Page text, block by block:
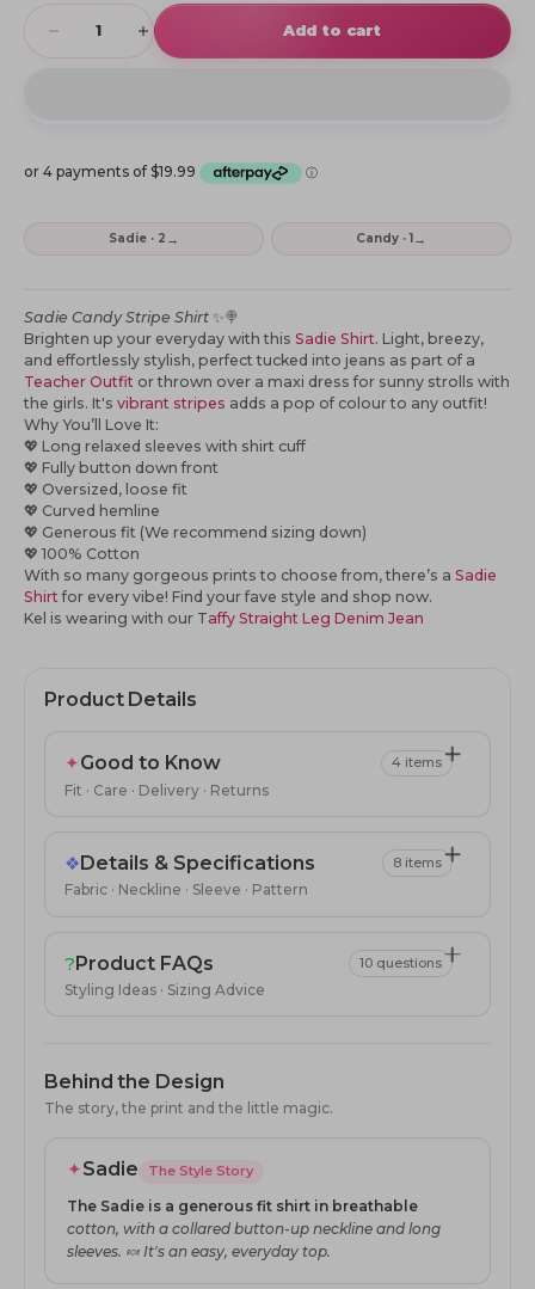
Decrease quantityIncrease quantity
Add to cart
Sadie · 2 → Candy · 1 →
Sadie Candy Stripe Shirt ✨🍭
Brighten up your everyday with this Sadie Shirt. Light, breezy,
and effortlessly stylish, perfect tucked into jeans as part of a
Teacher Outfit or thrown over a maxi dress for sunny strolls with
the girls. It's vibrant stripes adds a pop of colour to any outfit!
Why You’ll Love It:
💖 Long relaxed sleeves with shirt cuff
💖 Fully button down front
💖 Oversized, loose fit
💖 Curved hemline
💖 Generous fit (We recommend sizing down)
💖 100% Cotton
With so many gorgeous prints to choose from, there’s a Sadie
Shirtfor every vibe! Find your fave style and shop now.
Kel is wearing with our Taffy Straight Leg Denim Jean
Product Details
✦Good to Know
Fit · Care · Delivery · Returns
4 items
❖ Details & Specifications
Fabric · Neckline · Sleeve · Pattern
8 items
?Product FAQs
Styling Ideas · Sizing Advice
10 questions
Behind the Design
The story, the print and the little magic.
✦Sadie The Style Story
The Sadie is a generous fit shirt in breathable
cotton, with a collared button-up neckline and long
sleeves. 🍬 It's an easy, everyday top.